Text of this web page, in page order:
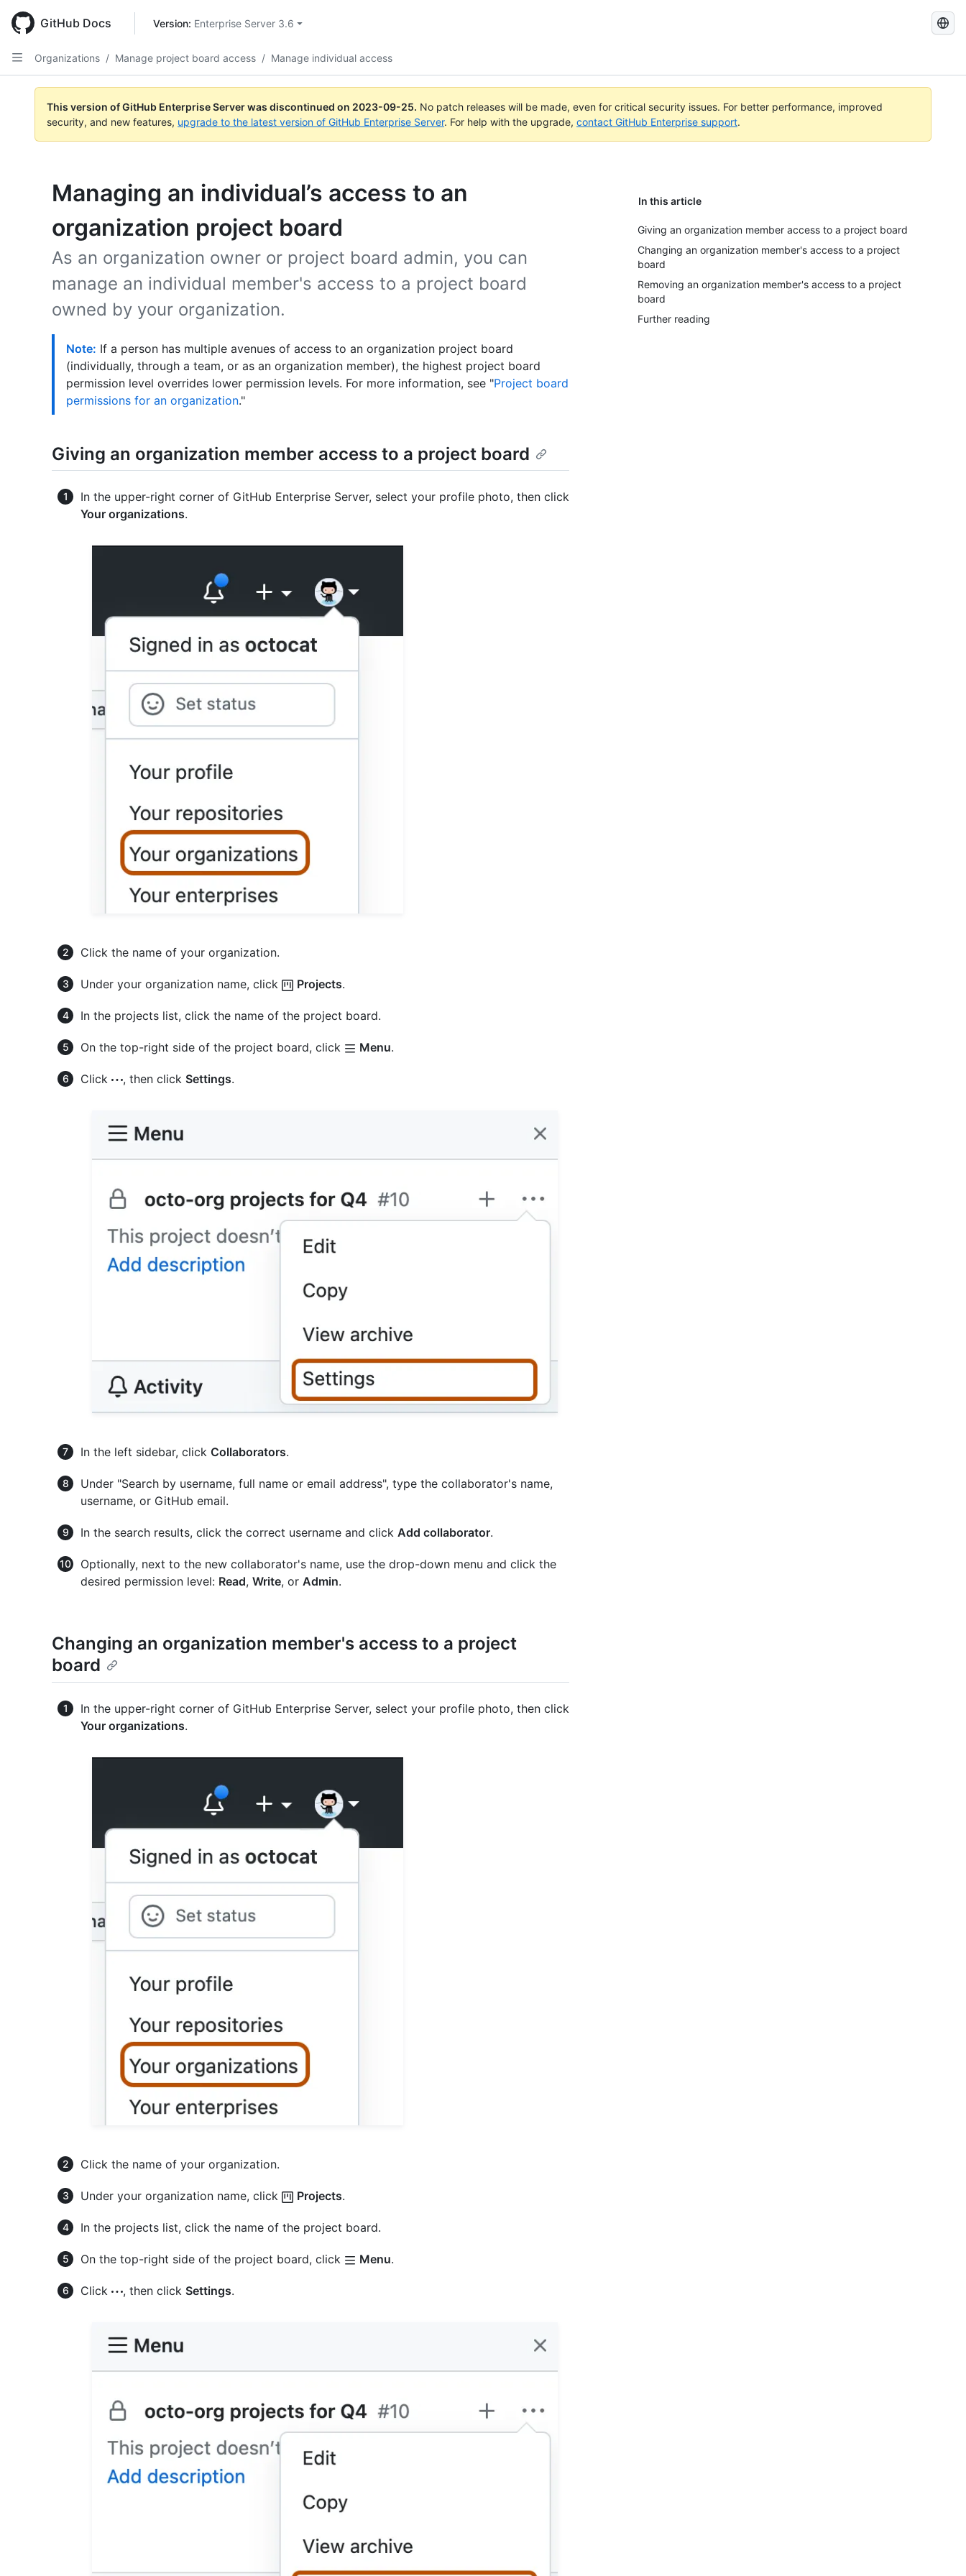
main
content
GitHub Docs Version: Enterprise Server 3.6
Search
Organizations / Manage project board access / Manage individual access
This version of GitHub Enterprise Server was discontinued on 2023-09-25. No patch releases will be made, even for critical security issues. For better performance, improved
security, and new features, upgrade to the latest version of GitHub Enterprise Server. For help with the upgrade, contact GitHub Enterprise support.
Managing an individual’s access to an
organization project board
In this article
Giving an organization member access to a project board
Changing an organization member's access to a project
board
Removing an organization member's access to a project
board
Further reading
As an organization owner or project board admin, you can
manage an individual member's access to a project board
owned by your organization.
Note: If a person has multiple avenues of access to an organization project board
(individually, through a team, or as an organization member), the highest project board
permission level overrides lower permission levels. For more information, see "Project board
permissions for an organization."
Giving an organization member access to a project board
In the upper-right corner of GitHub Enterprise Server, select your profile photo, then click
Your organizations.
Click the name of your organization.
Under your organization name, click Projects.
In the projects list, click the name of the project board.
On the top-right side of the project board, click Menu.
Click , then click Settings.
In the left sidebar, click Collaborators.
Under "Search by username, full name or email address", type the collaborator's name,
username, or GitHub email.
In the search results, click the correct username and click Add collaborator.
Optionally, next to the new collaborator's name, use the drop-down menu and click the
desired permission level: Read, Write, or Admin.
Changing an organization member's access to a project
board
In the upper-right corner of GitHub Enterprise Server, select your profile photo, then click
Your organizations.
Click the name of your organization.
Under your organization name, click Projects.
In the projects list, click the name of the project board.
On the top-right side of the project board, click Menu.
Click , then click Settings.